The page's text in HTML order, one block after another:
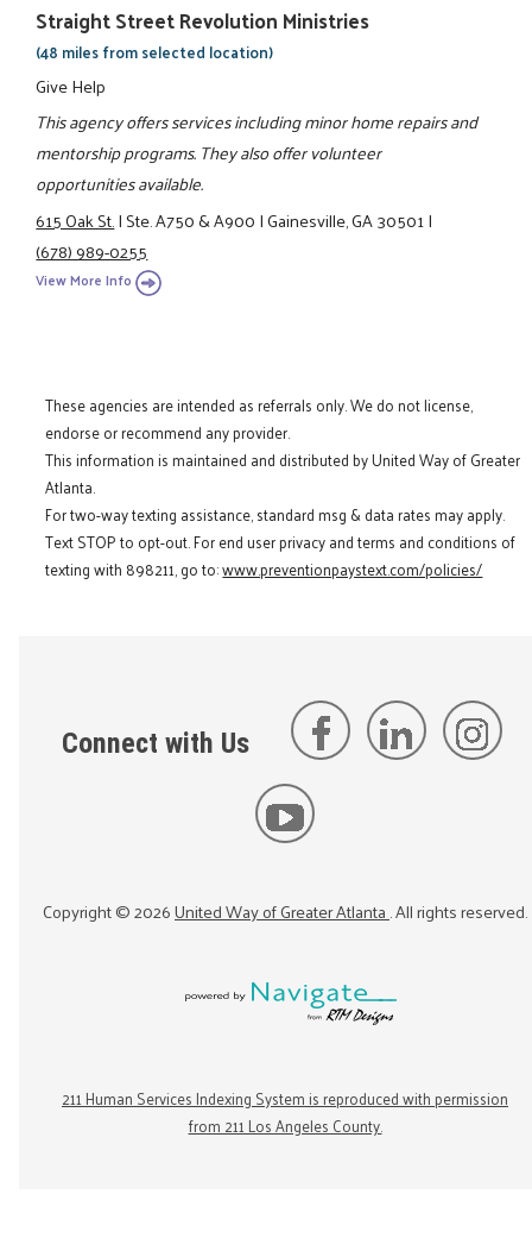
Straight Street Revolution Ministries
(48 miles from selected location)
Give Help
This agency offers services including minor home repairs and
mentorship programs. They also offer volunteer
opportunities available.
615 Oak St.|Ste. A750 & A900|Gainesville, GA 30501|
(678) 989-0255
View More Info
These agencies are intended as referrals only. We do not license,
endorse or recommend any provider.
This information is maintained and distributed by United Way of Greater
Atlanta.
For two-way texting assistance, standard msg & data rates may apply.
Text STOP to opt-out. For end user privacy and terms and conditions of
texting with 898211, go to:www.preventionpaystext.com/policies/
Connect with Us
Copyright ©2026United Way of Greater Atlanta. All rights reserved.
211 Human Services Indexing System is reproduced with permission
from 211 Los Angeles County.